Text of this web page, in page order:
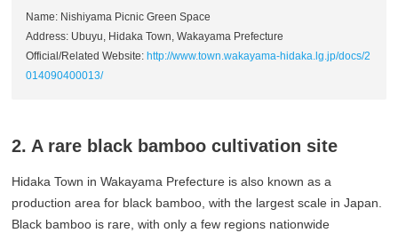
Name: Nishiyama Picnic Green Space
Address: Ubuyu, Hidaka Town, Wakayama Prefecture
Official/Related Website: http://www.town.wakayama-hidaka.lg.jp/docs/2
014090400013/
2. A rare black bamboo cultivation site
Hidaka Town in Wakayama Prefecture is also known as a
production area for black bamboo, with the largest scale in Japan.
Black bamboo is rare, with only a few regions nationwide